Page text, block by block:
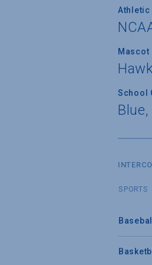
Athletic
Mascot
Hawk
School
SPORTS
Baseball